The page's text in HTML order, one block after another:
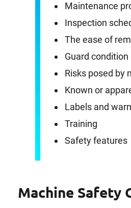
Maintenance
Inspection
The ease of
Guard condition
Risks posed by
Known or
Labels and
Training
Safety features
Machine Safety